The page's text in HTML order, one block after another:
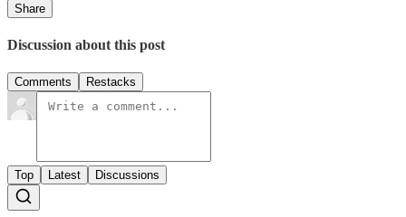
Share
Discussion about this post
Comments Restacks
Top Latest Discussions